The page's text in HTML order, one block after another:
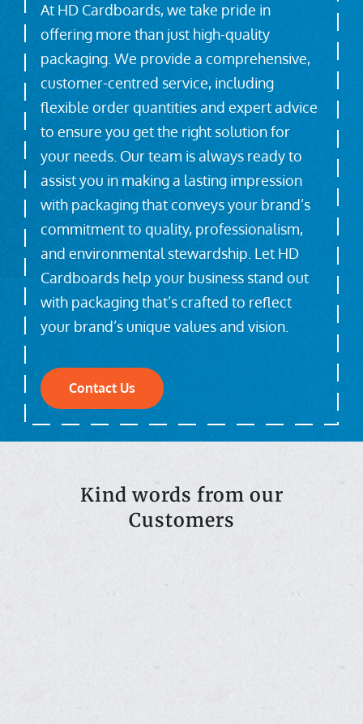
At HD Cardboards, we take pride in
offering more than just high-quality
packaging. We provide a comprehensive,
customer-centred service, including
flexible order quantities and expert advice
to ensure you get the right solution for
your needs. Our team is always ready to
assist you in making a lasting impression
with packaging that conveys your brand’s
commitment to quality, professionalism,
and environmental stewardship. Let HD
Cardboards help your business stand out
with packaging that’s crafted to reflect
your brand’s unique values and vision.
Contact Us
Kind words from our
Customers